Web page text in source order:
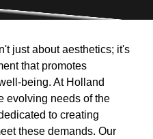
just about aesthetics; it's
that promotes
being. At Holland
evolving needs of the
to creating
these demands. Our